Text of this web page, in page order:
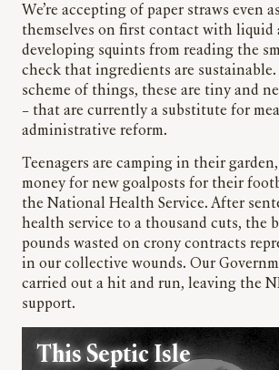
We’re accepting of paper straws even
themselves on first contact with liquid
developing squints from reading the
check that ingredients are
scheme of things, these are tiny and
– that are currently a substitute for
administrative reform.
Teenagers are camping in their
money for new goalposts for their
the National Health Service. After
health service to a thousand cuts, the
pounds wasted on crony contracts
in our collective wounds. Our
carried out a hit and run, leaving the
support.
This Septic Isle